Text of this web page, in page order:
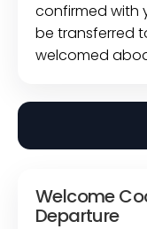
confirmed with
be transferred
welcomed
Welcome
Departure